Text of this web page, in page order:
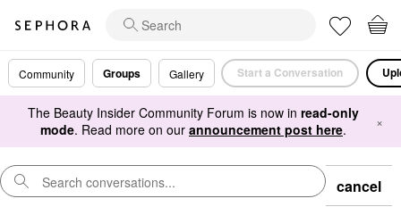
Community Groups Gallery Start a Conversation
The Beauty Insider Community Forum is now in read-only
mode. Read more on our announcement post here. ×
cancel